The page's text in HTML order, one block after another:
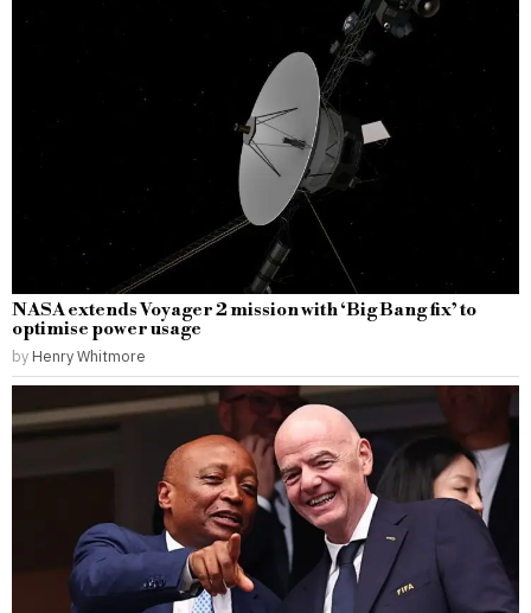
NASA extends Voyager 2 mission with ‘Big Bang fix’ to
optimise power usage
by Henry Whitmore